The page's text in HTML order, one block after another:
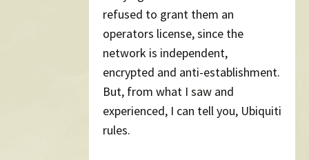
refused to grant them an
operators license, since the
network is independent,
encrypted and anti-establishment.
But, from what I saw and
experienced, I can tell you, Ubiquiti
rules.